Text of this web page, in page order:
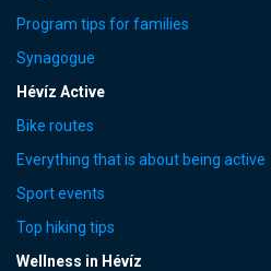
Program tips for families
Synagogue
Hévíz Active
Bike routes
Everything that is about being active
Sport events
Top hiking tips
Wellness in Hévíz